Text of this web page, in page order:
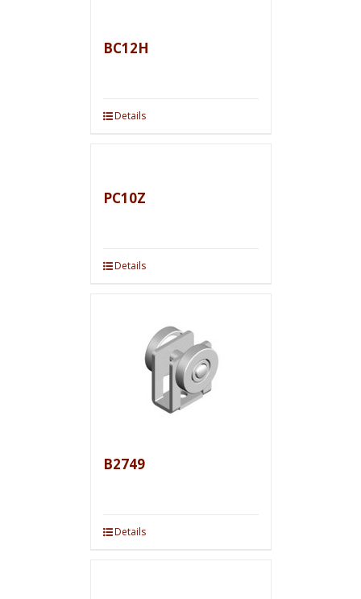
BC12H
Details
PC10Z
Details
B2749
Details